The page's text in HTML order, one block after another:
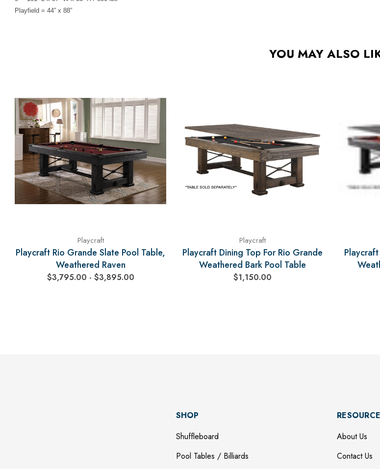
Playfield = 44” x 88”
YOU MAY ALSO
Playcraft
Playcraft Rio Grande Slate Pool Table,
Weathered Raven
$3,795.00 - $3,895.00
Playcraft
Playcraft Dining Top For Rio Grande
Weathered Bark Pool Table
$1,150.00
SHOP
Shuffleboard
Pool Tables / Billiards
About Us
Contact Us